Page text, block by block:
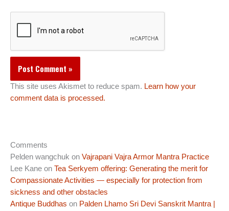
This site uses Akismet to reduce spam. Learn how your
comment data is processed.
Comments
Pelden wangchuk on Vajrapani Vajra Armor Mantra Practice
Lee Kane on Tea Serkyem offering: Generating the merit for
Compassionate Activities — especially for protection from
sickness and other obstacles
Antique Buddhas on Palden Lhamo Sri Devi Sanskrit Mantra |